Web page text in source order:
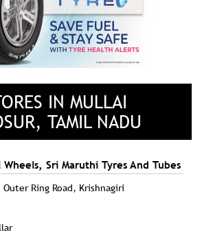
IN MULLAI
TAMIL NADU
Sri Maruthi Tyres And Tubes
Outer Ring Road, Krishnagiri